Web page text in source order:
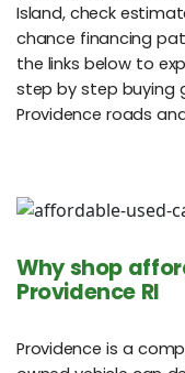
Island, check
chance financing
the links below to
step by step buying
Providence roads
Why shop
Providence RI
Providence is a